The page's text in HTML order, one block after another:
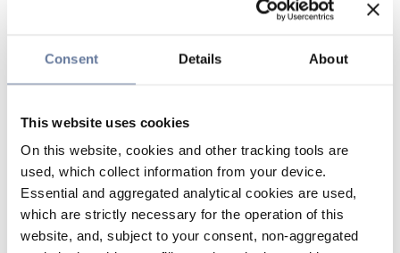
Consent Details About
This website uses cookies
On this website, cookies and other tracking tools are
used, which collect information from your device.
Essential and aggregated analytical cookies are used,
which are strictly necessary for the operation of this
website, and, subject to your consent, non-aggregated